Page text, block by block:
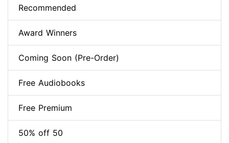
Recommended
Award Winners
Coming Soon (Pre-Order)
Free Audiobooks
Free Premium
50% off 50